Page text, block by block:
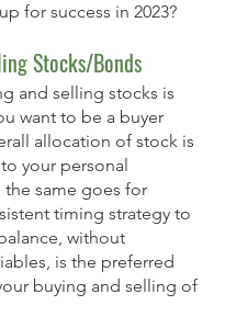
for success in 2023?
Stocks/Bonds
and selling stocks is
want to be a buyer
allocation of stock is
your personal
same goes for
timing strategy to
without
is the preferred
buying and selling of